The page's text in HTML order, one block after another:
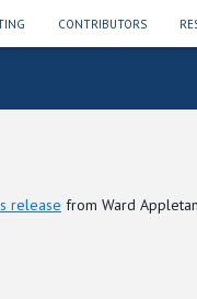
CONTRIBUTORS
release from Ward